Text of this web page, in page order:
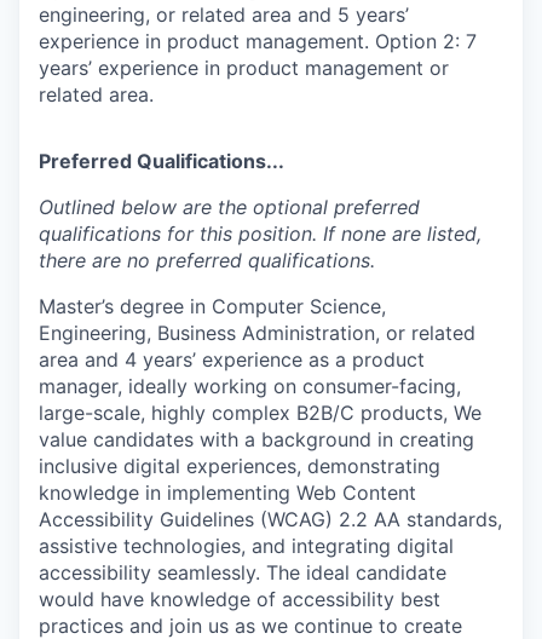
engineering, or related area and 5 years’
experience in product management. Option 2: 7
years’ experience in product management or
related area.
Preferred Qualifications...
Outlined below are the optional preferred
qualifications for this position. If none are listed,
there are no preferred qualifications.
Master’s degree in Computer Science,
Engineering, Business Administration, or related
area and 4 years’ experience as a product
manager, ideally working on consumer-facing,
large-scale, highly complex B2B/C products, We
value candidates with a background in creating
inclusive digital experiences, demonstrating
knowledge in implementing Web Content
Accessibility Guidelines (WCAG) 2.2 AA standards,
assistive technologies, and integrating digital
accessibility seamlessly. The ideal candidate
would have knowledge of accessibility best
practices and join us as we continue to create